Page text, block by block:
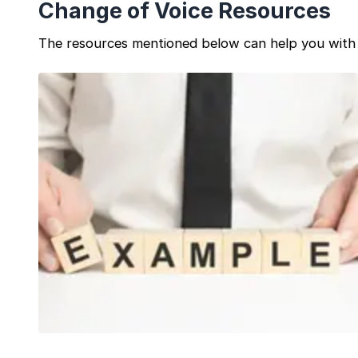
Change of Voice Resources
The resources mentioned below can help you